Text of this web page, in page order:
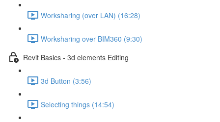
Worksharing (over LAN) (16:28)
Worksharing over BIM360 (9:30)
Revit Basics - 3d elements Editing
3d Button (3:56)
Selecting things (14:54)